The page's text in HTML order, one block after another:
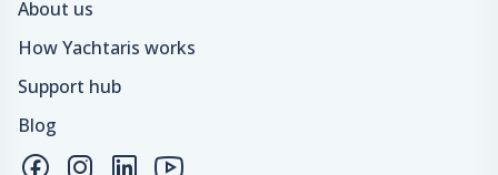
About us
How Yachtaris works
Support hub
Blog